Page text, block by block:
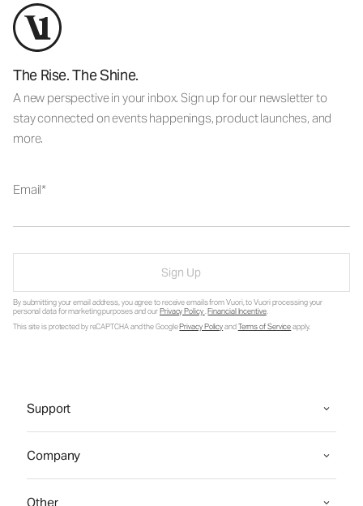
The Rise. The Shine.
A new perspective in your inbox. Sign up for our newsletter to
stay connected on events happenings, product launches, and
more.
Email
Sign Up
By submitting your email address, you agree to receive emails from Vuori, to Vuori processing your
personal data for marketing purposes and ourPrivacy Policy.Financial Incentive.
This site is protected by reCAPTCHA and the GooglePrivacy PolicyandTerms of Serviceapply.
Support
Company
Other